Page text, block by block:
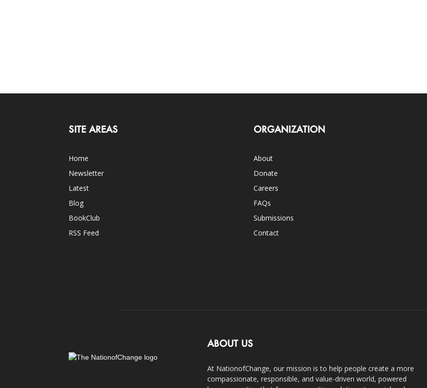
SITE AREAS
Home
Newsletter
Latest
Blog
BookClub
RSS Feed
ORGANIZATION
About
Donate
Careers
FAQs
Submissions
Contact
ABOUT US
At NationofChange, our mission is to help people create a more
compassionate, responsible, and value-driven world, powered